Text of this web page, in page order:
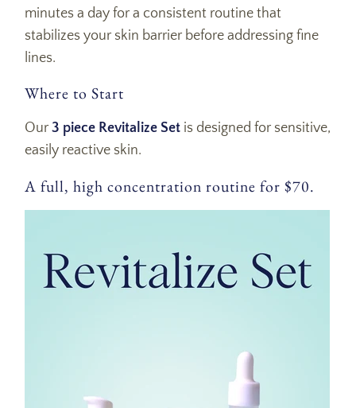
minutes a day for a consistent routine that
stabilizes your skin barrier before addressing fine
lines.
Where to Start
Our3 piece Revitalize Set is designed for sensitive,
easily reactive skin.
A full, high concentration routine for $70.